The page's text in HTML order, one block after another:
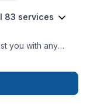
83 services
you with any